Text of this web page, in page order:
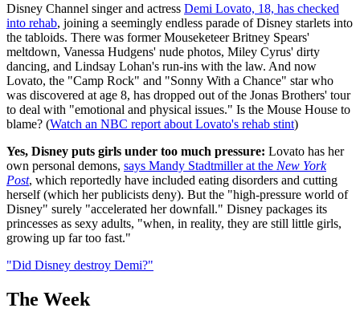
Disney Channel singer and actress Demi Lovato, 18, has checked
into rehab, joining a seemingly endless parade of Disney starlets into
the tabloids. There was former Mouseketeer Britney Spears'
meltdown, Vanessa Hudgens' nude photos, Miley Cyrus' dirty
dancing, and Lindsay Lohan's run-ins with the law. And now
Lovato, the "Camp Rock" and "Sonny With a Chance" star who
was discovered at age 8, has dropped out of the Jonas Brothers' tour
to deal with "emotional and physical issues." Is the Mouse House to
blame? (Watch an NBC report about Lovato's rehab stint)
Yes, Disney puts girls under too much pressure: Lovato has her
own personal demons, says Mandy Stadtmiller at the New York
Post, which reportedly have included eating disorders and cutting
herself (which her publicists deny). But the "high-pressure world of
Disney" surely "accelerated her downfall." Disney packages its
princesses as sexy adults, "when, in reality, they are still little girls,
growing up far too fast."
"Did Disney destroy Demi?"
The Week